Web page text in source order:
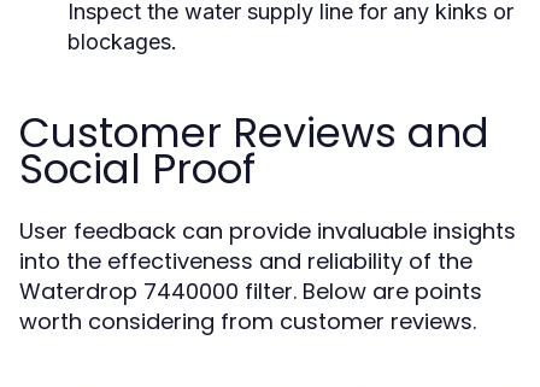
Inspect the water supply line for any kinks or
blockages.
Customer Reviews and
Social Proof
User feedback can provide invaluable insights
into the effectiveness and reliability of the
Waterdrop 7440000 filter. Below are points
worth considering from customer reviews.